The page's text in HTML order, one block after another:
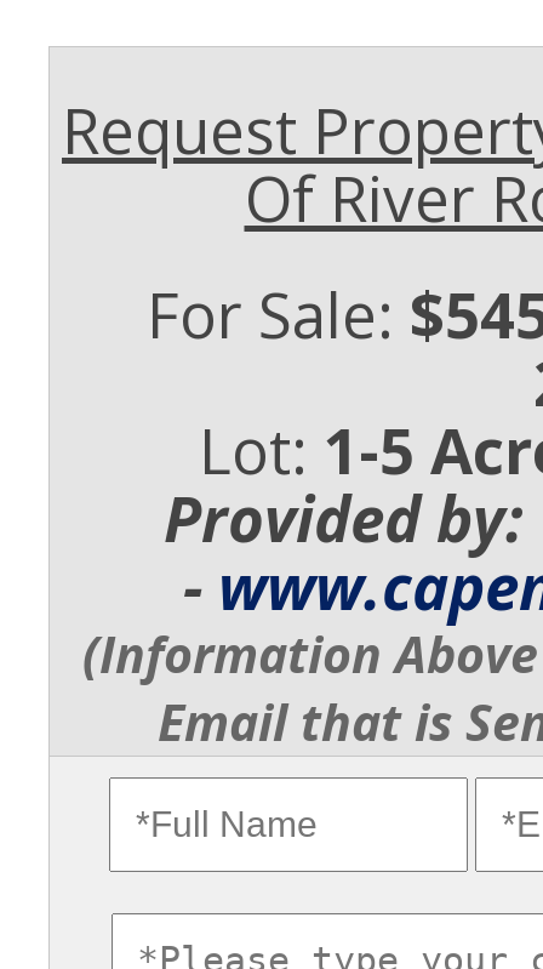
Request
Of River
For Sale:
Lot: 1-5
Provided
-
(Information
Email that is
fullname
commentsvl